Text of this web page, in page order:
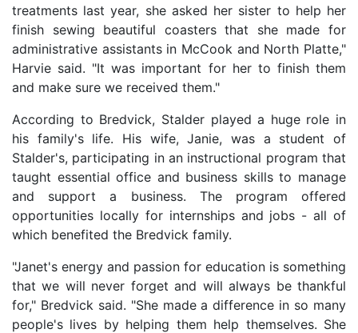
treatments last year, she asked her sister to help her
finish sewing beautiful coasters that she made for
administrative assistants in McCook and North Platte,"
Harvie said. "It was important for her to finish them
and make sure we received them."
According to Bredvick, Stalder played a huge role in
his family's life. His wife, Janie, was a student of
Stalder's, participating in an instructional program that
taught essential office and business skills to manage
and support a business. The program offered
opportunities locally for internships and jobs - all of
which benefited the Bredvick family.
"Janet's energy and passion for education is something
that we will never forget and will always be thankful
for," Bredvick said. "She made a difference in so many
people's lives by helping them help themselves. She